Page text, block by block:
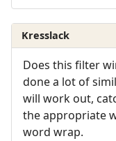
Kresslack
Does this filter
done a lot of
will work out,
the appropriate
word wrap.